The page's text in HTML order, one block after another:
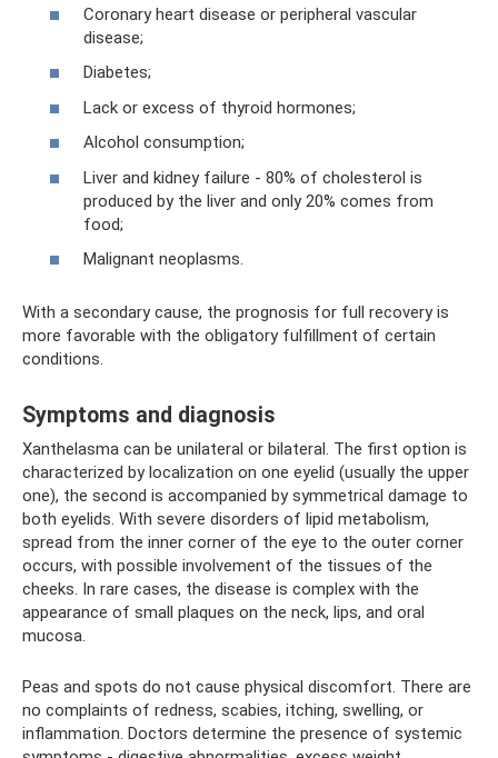
Coronary heart disease or peripheral vascular
disease;
Diabetes;
Lack or excess of thyroid hormones;
Alcohol consumption;
Liver and kidney failure - 80% of cholesterol is
produced by the liver and only 20% comes from
food;
Malignant neoplasms.
With a secondary cause, the prognosis for full recovery is
more favorable with the obligatory fulfillment of certain
conditions.
Symptoms and diagnosis
Xanthelasma can be unilateral or bilateral. The first option is
characterized by localization on one eyelid (usually the upper
one), the second is accompanied by symmetrical damage to
both eyelids. With severe disorders of lipid metabolism,
spread from the inner corner of the eye to the outer corner
occurs, with possible involvement of the tissues of the
cheeks. In rare cases, the disease is complex with the
appearance of small plaques on the neck, lips, and oral
mucosa.
Peas and spots do not cause physical discomfort. There are
no complaints of redness, scabies, itching, swelling, or
inflammation. Doctors determine the presence of systemic